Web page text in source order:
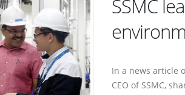
SSMC
In a news article
CEO of SSMC,